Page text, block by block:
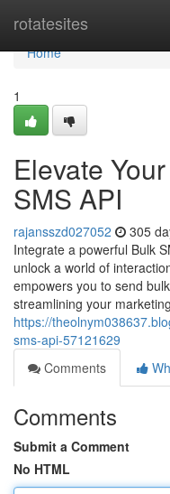
rotatesites
Home
Home
1
Elevate
SMS API
rajansszd027052 305
Integrate a powerful Bulk
unlock a world of
empowers you to send
streamlining your
https://
sms-api-57121629
Comments
Comments
Submit a Comment
No HTML